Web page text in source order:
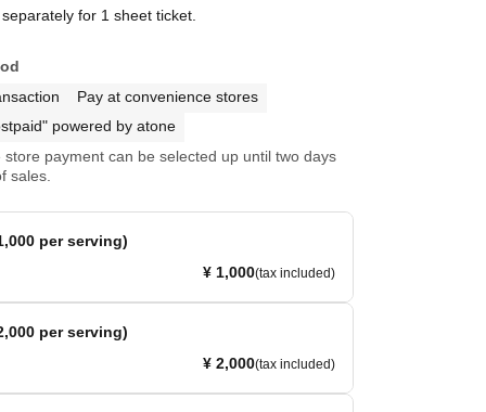
for 1 sheet ticket.
Pay at convenience stores
powered by atone
store payment can be selected up until two days
sales.
per serving)
¥ 1,000(tax included)
per serving)
¥ 2,000(tax included)